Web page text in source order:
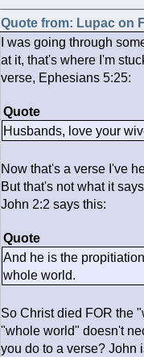
Quote from: Lupac on
I was going through
at it, that's where I'm
verse, Ephesians 5:25:
Quote
Husbands, love your
Now that's a verse I've
But that's not what it
John 2:2 says this:
Quote
And he is the
whole world.
So Christ died FOR the
"whole world" doesn't
you do to a verse? John